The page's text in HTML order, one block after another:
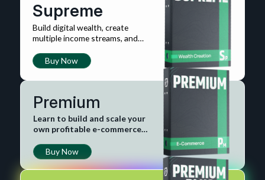
Supreme
Build digital wealth, create
multiple income streams, and
Buy Now
Premium
Learn to build and scale your
own profitable e-commerce
Buy Now